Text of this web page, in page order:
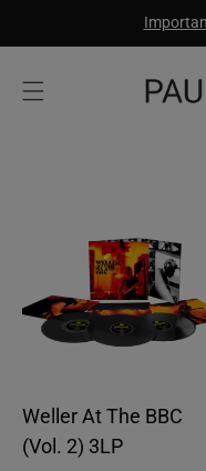
Weller At The BBC
(Vol. 2) 3LP